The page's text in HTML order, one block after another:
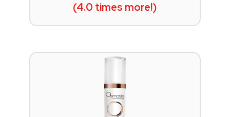
(4.0 times more!)